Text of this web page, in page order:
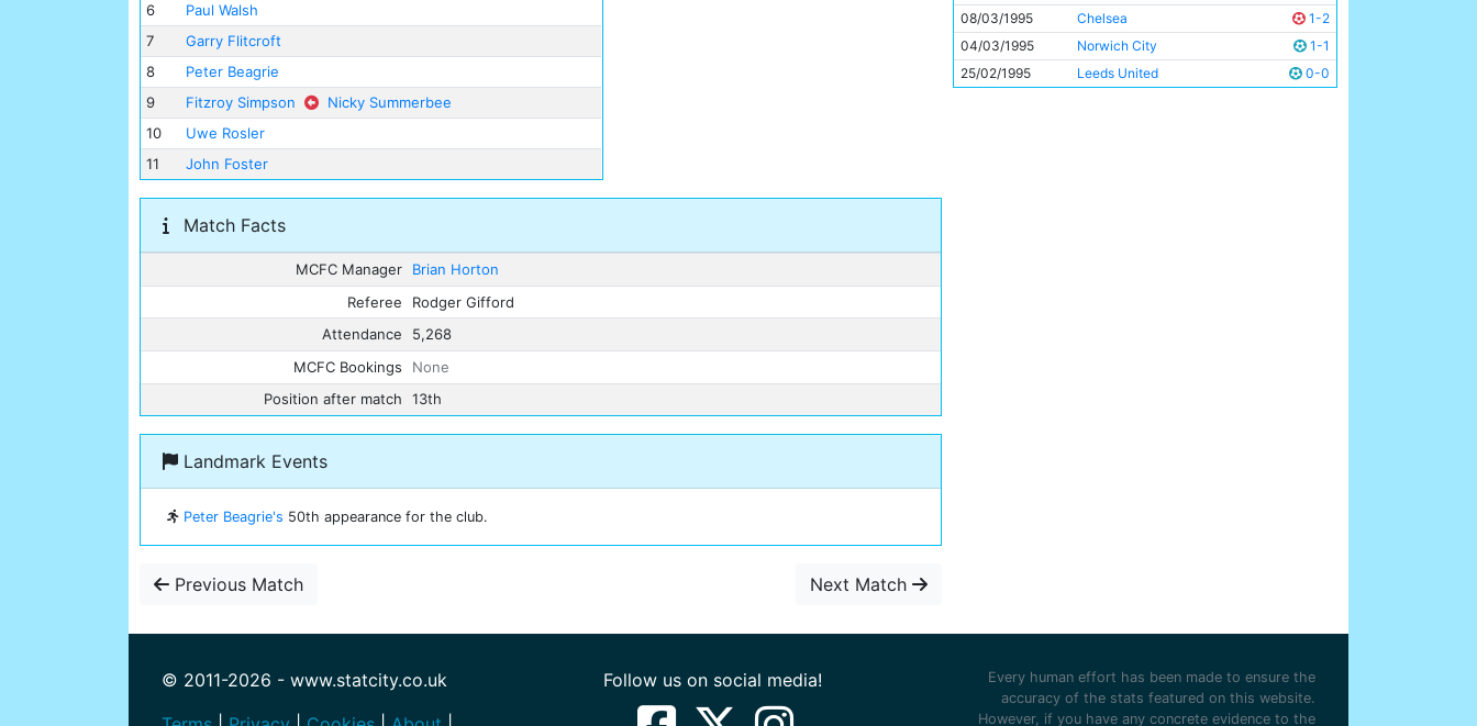
6
Paul Walsh
7
Garry Flitcroft
8
Peter Beagrie
9
Fitzroy Simpson
Nicky Summerbee
10
Uwe Rosler
11
John Foster
Match Facts
MCFC Manager
Brian Horton
Referee
Rodger Gifford
Attendance
5,268
MCFC Bookings
None
Position after match
13th
Landmark Events
Peter Beagrie's 50th appearance for the club.
Previous Match Next Match
08/03/1995
Chelsea
1-2
04/03/1995
Norwich City
1-1
25/02/1995
Leeds United 0-0
© 2011-2026 - www.statcity.co.uk
Follow us on social media!
Every human effort has been made to ensure the
accuracy of the stats featured on this website.
However, if you have any concrete evidence to the